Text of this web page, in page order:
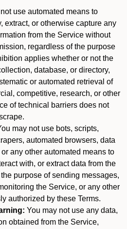
use automated means to
extract, or otherwise capture any
from the Service without
regardless of the purpose
applies whether or not the
database, or directory,
or automated retrieval of
competitive, research, or other
of technical barriers does not
may not use bots, scripts,
automated browsers, data
any other automated means to
with, or extract data from the
purpose of sending messages,
the Service, or any other
authorized by these Terms.
You may not use any data,
obtained from the Service,